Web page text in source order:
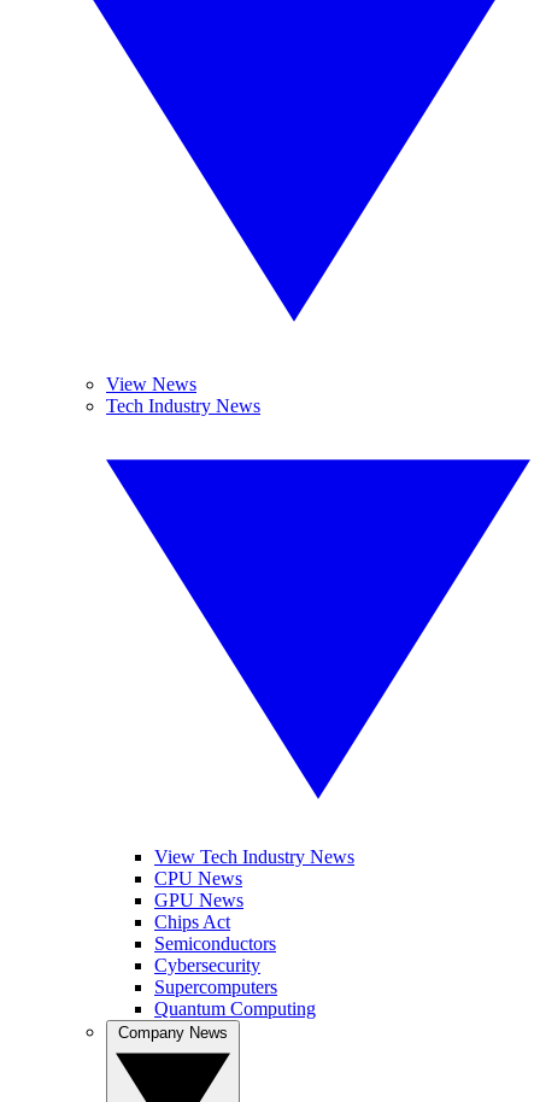
View News
Tech Industry News
View Tech Industry News
CPU News
GPU News
Chips Act
Semiconductors
Cybersecurity
Supercomputers
Quantum Computing